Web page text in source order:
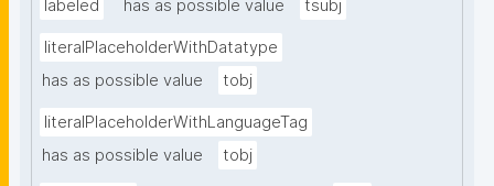
labeled has as possible value tsubj
literalPlaceholderWithDatatype
has as possible value
tobj
literalPlaceholderWithLanguageTag
has as possible value
tobj